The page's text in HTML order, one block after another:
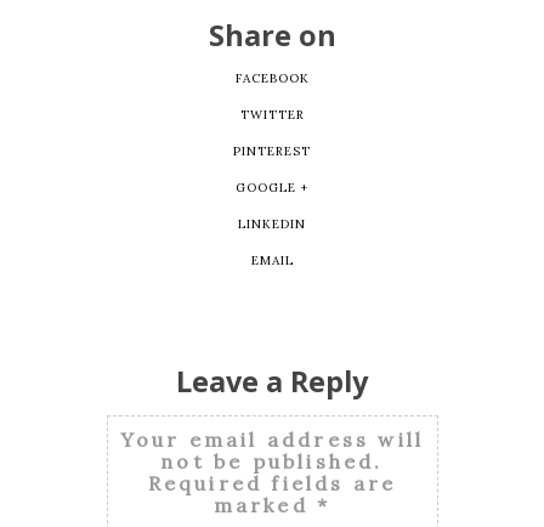
Share on
FACEBOOK
TWITTER
PINTEREST
GOOGLE +
LINKEDIN
EMAIL
Leave a Reply
Your email address will
not be published.
Required fields are
marked*